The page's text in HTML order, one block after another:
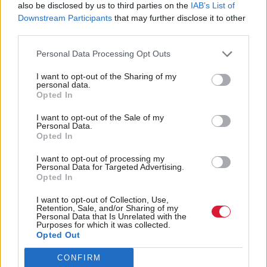
also be disclosed by us to third parties on the IAB’s List of
Downstream Participants that may further disclose it to other
Personal Data Processing Opt Outs
I want to opt-out of the Sharing of my
personal data.
Opted In
I want to opt-out of the Sale of my
Personal Data.
Opted In
I want to opt-out of processing my
Personal Data for Targeted Advertising.
Opted In
I want to opt-out of Collection, Use,
Retention, Sale, and/or Sharing of my
Personal Data that Is Unrelated with the
Purposes for which it was collected.
Opted Out
CONFIRM
don’t see Brexit being an issue because companies
have to sell to survive. The question I would be
looking at instead is, ‘Are they selling enough
internationally prior to it?”
While less than one-third of respondents to the Tech
City UK survey published in July said they were
likely to slow down hiring, the biggest issue for
companies was the hiring and retention of non-UK
“For a vibrant digital, technology and creative sector
to grow, we need more high value companies to be
created and located in Scotland,” says Gunn. “This
simply requires a flow and supply of the right talent
to create and grow businesses.